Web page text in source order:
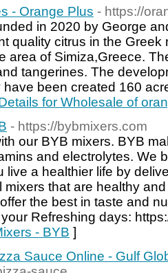
- Orange Plus - https://
in 2020 by George
quality citrus in the
area of Simiza,Greece.
tangerines. The
been created 160
for Wholesale of
- https://bybmixers.com
our BYB mixers. BYB
and electrolytes. We
live a healthier life by
that are healthy
the best in taste and
Refreshing days:
- BYB ]
Sauce Online - Gulf